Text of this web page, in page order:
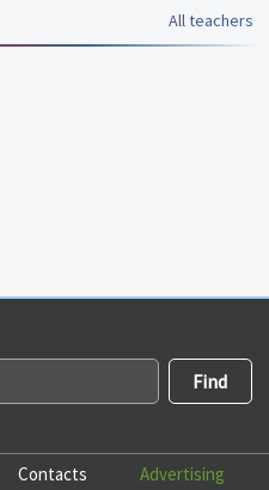
All teachers
Contacts Advertising